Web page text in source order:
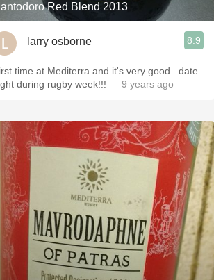
Mezcal
Red Blend 2013
larry osborne 8.9
time at Mediterra and it's very good...date
during rugby week!!! — 9 years ago